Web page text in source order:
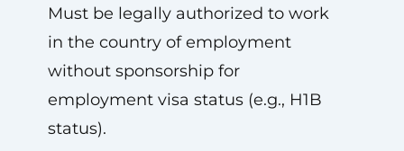
Must be legally authorized to work
in the country of employment
without sponsorship for
employment visa status (e.g., H1B
status).